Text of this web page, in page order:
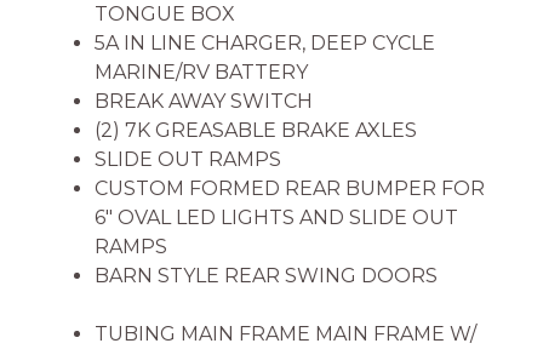
TONGUE BOX
5A IN LINE CHARGER, DEEP CYCLE
MARINE/RV BATTERY
BREAK AWAY SWITCH
(2) 7K GREASABLE BRAKE AXLES
SLIDE OUT RAMPS
CUSTOM FORMED REAR BUMPER FOR
6″ OVAL LED LIGHTS AND SLIDE OUT
RAMPS
BARN STYLE REAR SWING DOORS
TUBING MAIN FRAME MAIN FRAME W/